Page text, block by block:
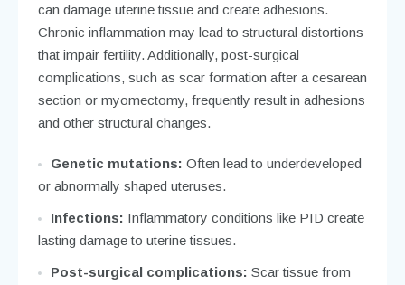
can damage uterine tissue and create adhesions.
Chronic inflammation may lead to structural distortions
that impair fertility. Additionally, post-surgical
complications, such as scar formation after a cesarean
section or myomectomy, frequently result in adhesions
and other structural changes.
Genetic mutations: Often lead to underdeveloped
or abnormally shaped uteruses.
Infections: Inflammatory conditions like PID create
lasting damage to uterine tissues.
Post-surgical complications: Scar tissue from